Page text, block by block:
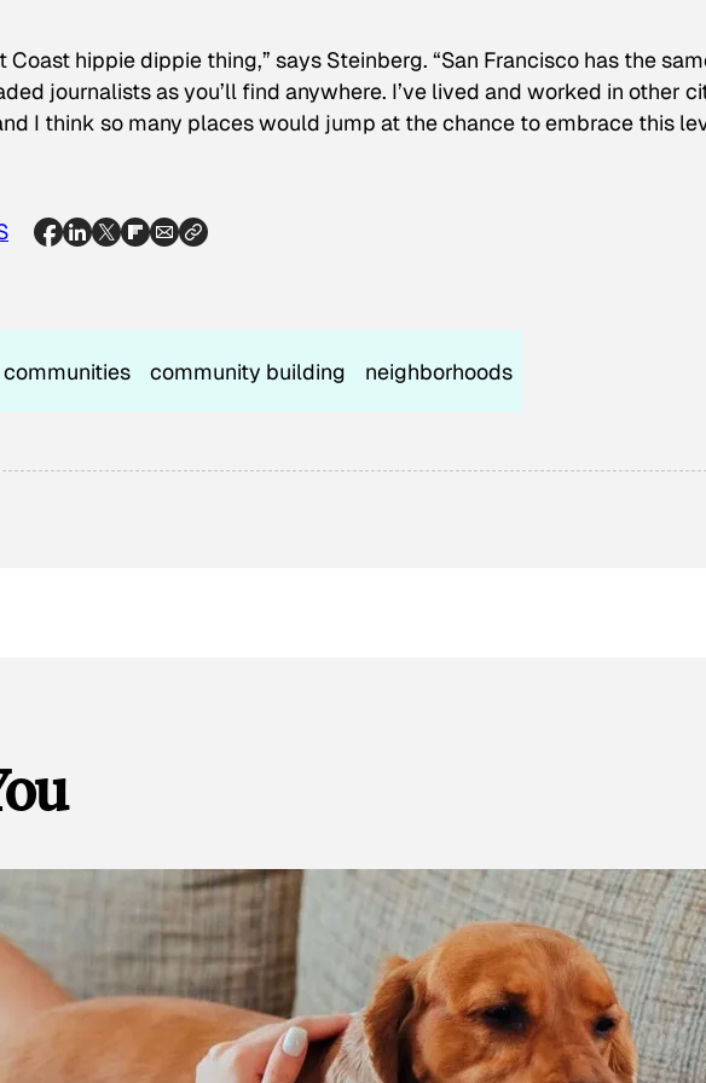
Coast hippie dippie thing,” says Steinberg. “San Francisco has the
journalists as you’ll find anywhere. I’ve lived and worked in other
I think so many places would jump at the chance to embrace this
communities community building neighborhoods